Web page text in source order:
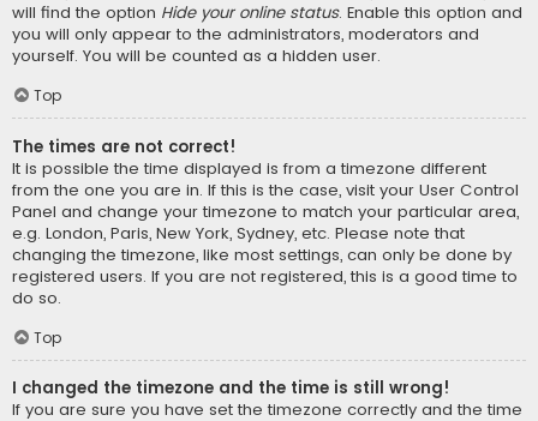
will find the option Hide your online status. Enable this option and
you will only appear to the administrators, moderators and
yourself. You will be counted as a hidden user.
Top
The times are not correct!
It is possible the time displayed is from a timezone different
from the one you are in. If this is the case, visit your User Control
Panel and change your timezone to match your particular area,
e.g. London, Paris, New York, Sydney, etc. Please note that
changing the timezone, like most settings, can only be done by
registered users. If you are not registered, this is a good time to
do so.
Top
I changed the timezone and the time is still wrong!
If you are sure you have set the timezone correctly and the time